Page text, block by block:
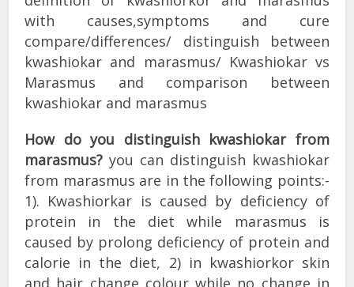
with causes,symptoms and cure
compare/differences/ distinguish between
kwashiokar and marasmus/ Kwashiokar vs
Marasmus and comparison between
kwashiokar and marasmus
How do you distinguish kwashiokar from
marasmus? you can distinguish kwashiokar
from marasmus are in the following points:-
1). Kwashiorkar is caused by deficiency of
protein in the diet while marasmus is
caused by prolong deficiency of protein and
calorie in the diet, 2) in kwashiorkor skin